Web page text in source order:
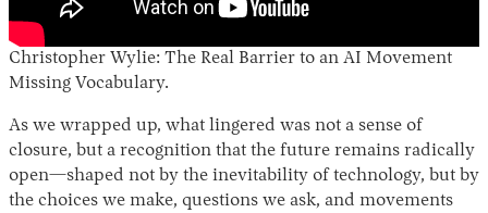
Christopher Wylie: The Real Barrier to an AI Movement
Missing Vocabulary.
As we wrapped up, what lingered was not a sense of
closure, but a recognition that the future remains radically
open—shaped not by the inevitability of technology, but by
the choices we make, questions we ask, and movements